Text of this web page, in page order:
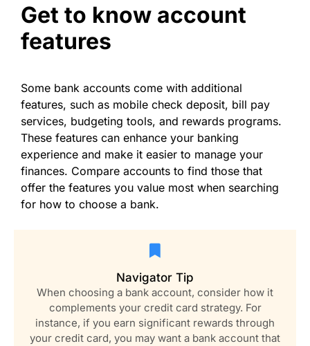
Get to know account
features
Some bank accounts come with additional
features, such as mobile check deposit, bill pay
services, budgeting tools, and rewards programs.
These features can enhance your banking
experience and make it easier to manage your
finances. Compare accounts to find those that
offer the features you value most when searching
for how to choose a bank.
Navigator Tip
When choosing a bank account, consider how it
complements your credit card strategy. For
instance, if you earn significant rewards through
your credit card, you may want a bank account that